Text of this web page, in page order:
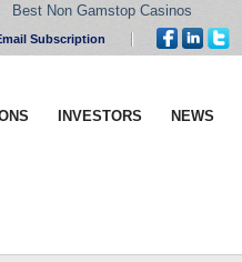
Best Non Gamstop Casinos
Subscription
INVESTORS NEWS